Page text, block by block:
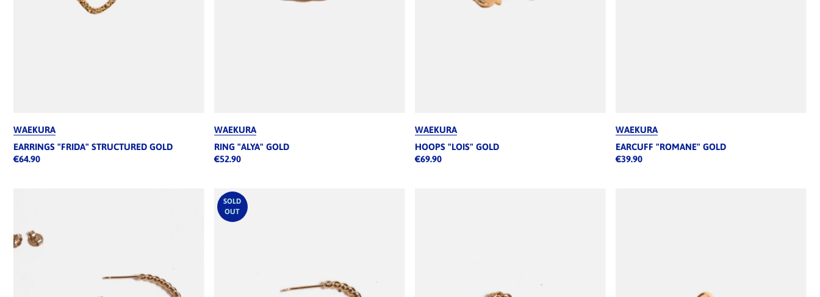
WAEKURA
EARRINGS "FRIDA" STRUCTURED GOLD
€64.90
WAEKURA
RING "ALYA" GOLD
€52.90
WAEKURA
HOOPS "LOIS" GOLD
€69.90
WAEKURA
EARCUFF "ROMANE" GOLD
€39.90
SOLD
OUT